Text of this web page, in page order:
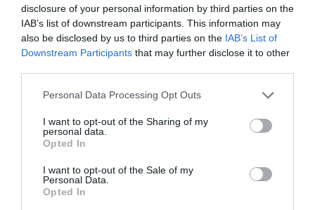
disclosure of your personal information by third parties on the
IAB’s list of downstream participants. This information may
also be disclosed by us to third parties on the IAB’s List of
Downstream Participants that may further disclose it to other
Personal Data Processing Opt Outs
I want to opt-out of the Sharing of my
personal data.
Opted In
I want to opt-out of the Sale of my
Personal Data.
Opted In